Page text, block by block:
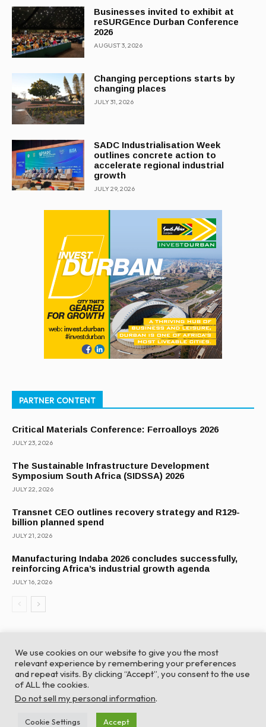
Businesses invited to exhibit at
reSURGEnce Durban Conference
2026
AUGUST 3, 2026
Changing perceptions starts by
changing places
JULY 31, 2026
SADC Industrialisation Week
outlines concrete action to
accelerate regional industrial
growth
JULY 29, 2026
PARTNER CONTENT
Critical Materials Conference: Ferroalloys 2026
JULY 23, 2026
The Sustainable Infrastructure Development
Symposium South Africa (SIDSSA) 2026
JULY 22, 2026
Transnet CEO outlines recovery strategy and R129-
billion planned spend
JULY 21, 2026
Manufacturing Indaba 2026 concludes successfully,
reinforcing Africa’s industrial growth agenda
JULY 16, 2026
TurboWP
We use cookies on our website to give you the most
relevant experience by remembering your preferences
and repeat visits. By clicking “Accept”, you consent to the use
of ALL the cookies.
Do not sell my personal information.
Cookie Settings Accept